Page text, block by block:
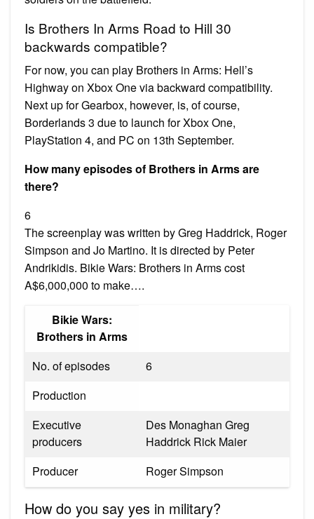
Is Brothers In Arms Road to Hill 30
backwards compatible?
For now, you can play Brothers in Arms: Hell’s
Highway on Xbox One via backward compatibility.
Next up for Gearbox, however, is, of course,
Borderlands 3 due to launch for Xbox One,
PlayStation 4, and PC on 13th September.
How many episodes of Brothers in Arms are
there?
6
The screenplay was written by Greg Haddrick, Roger
Simpson and Jo Martino. It is directed by Peter
Andrikidis. Bikie Wars: Brothers in Arms cost
A$6,000,000 to make….
Bikie Wars:
Brothers in Arms
No. of episodes
6
Production
Executive
producers
Des Monaghan Greg
Haddrick Rick Maier
Producer
Roger Simpson
How do you say yes in military?